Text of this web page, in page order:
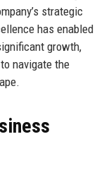
strategic
has enabled
growth,
navigate the